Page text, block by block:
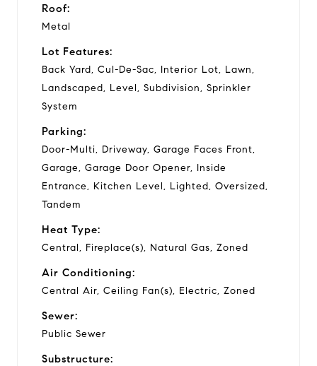
Roof:
Metal
Lot Features:
Back Yard, Cul-De-Sac, Interior Lot, Lawn,
Landscaped, Level, Subdivision, Sprinkler
System
Parking:
Door-Multi, Driveway, Garage Faces Front,
Garage, Garage Door Opener, Inside
Entrance, Kitchen Level, Lighted, Oversized,
Tandem
Heat Type:
Central, Fireplace(s), Natural Gas, Zoned
Air Conditioning:
Central Air, Ceiling Fan(s), Electric, Zoned
Sewer:
Public Sewer
Substructure: